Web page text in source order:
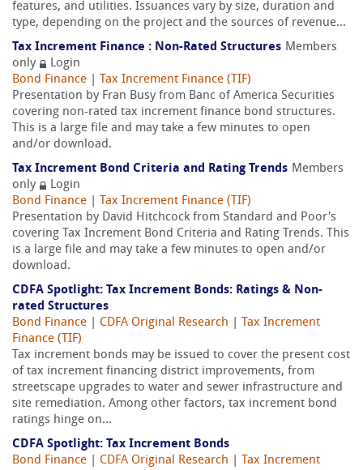
features, and utilities. Issuances vary by size, duration and
type, depending on the project and the sources of revenue...
Tax Increment Finance : Non-Rated Structures Members
only
Login
Bond Finance
Tax Increment Finance (TIF)
Presentation by Fran Busy from Banc of America Securities
covering non-rated tax increment finance bond structures.
This is a large file and may take a few minutes to open
and/or download.
Tax Increment Bond Criteria and Rating Trends Members
only
Login
Bond Finance
Tax Increment Finance (TIF)
Presentation by David Hitchcock from Standard and Poor's
covering Tax Increment Bond Criteria and Rating Trends. This
is a large file and may take a few minutes to open and/or
download.
CDFA Spotlight: Tax Increment Bonds: Ratings & Non-
rated Structures
Bond Finance
CDFA Original Research
Tax Increment
Finance (TIF)
Tax increment bonds may be issued to cover the present cost
of tax increment financing district improvements, from
streetscape upgrades to water and sewer infrastructure and
site remediation. Among other factors, tax increment bond
ratings hinge on...
CDFA Spotlight: Tax Increment Bonds
Bond Finance
CDFA Original Research
Tax Increment